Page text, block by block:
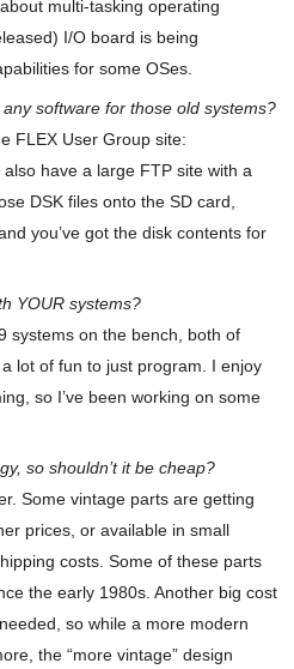
multi-tasking operating
I/O board is being
for some OSes.
software for those old systems?
FLEX User Group site:
have a large FTP site with a
DSK files onto the SD card,
you’ve got the disk contents for
YOUR systems?
systems on the bench, both of
lot of fun to just program. I enjoy
so I’ve been working on some
so shouldn’t it be cheap?
Some vintage parts are getting
prices, or available in small
costs. Some of these parts
the early 1980s. Another big cost
so while a more modern
the “more vintage” design